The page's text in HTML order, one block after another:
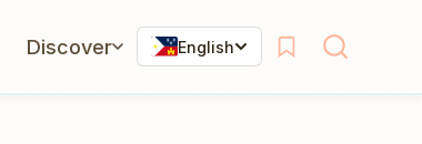
Discover English